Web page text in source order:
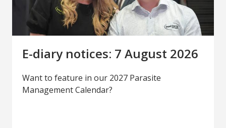
E-diary notices: 7 August 2026
Want to feature in our 2027 Parasite
Management Calendar?